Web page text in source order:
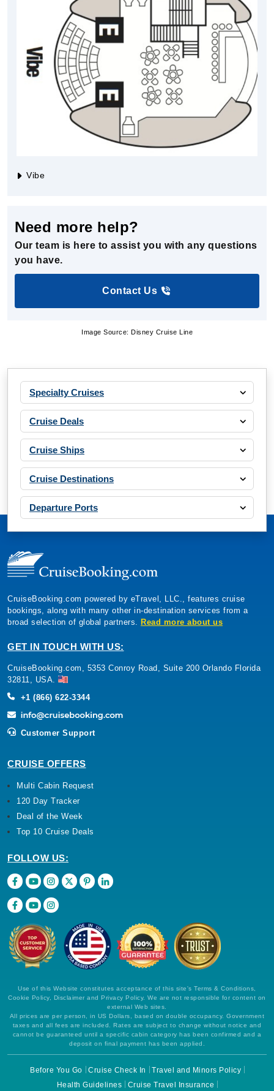
Vibe
Need more help?
Our team is here to assist you with any questions
you have.
Contact Us
Image Source: Disney Cruise Line
Specialty Cruises
Cruise Deals
Cruise Ships
Cruise Destinations
Departure Ports
CruiseBooking.com powered by eTravel, LLC., features cruise
bookings, along with many other in-destination services from a
broad selection of global partners.
Read more about us
GET IN TOUCH WITH US:
CruiseBooking.com, 5353 Conroy Road, Suite 200 Orlando Florida
32811, USA.
+1 (866) 622-3344
Customer Support
CRUISE OFFERS
Multi Cabin Request
120 Day Tracker
Deal of the Week
Top 10 Cruise Deals
FOLLOW US:
Use of this Website constitutes acceptance of this site's Terms & Conditions,
Cookie Policy, Disclaimer and Privacy Policy. We are not responsible for content on
external Web sites.
All prices are per person, in US Dollars, based on double occupancy. Government
taxes and all fees are included. Rates are subject to change without notice and
cannot be guaranteed until a specific cabin category has been confirmed and a
deposit on final payment has been applied.
Before You Go Cruise Check In
Travel and Minors Policy
Health Guidelines
Cruise Travel Insurance